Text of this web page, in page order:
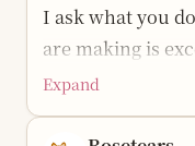
I ask what you
are making is
Expand